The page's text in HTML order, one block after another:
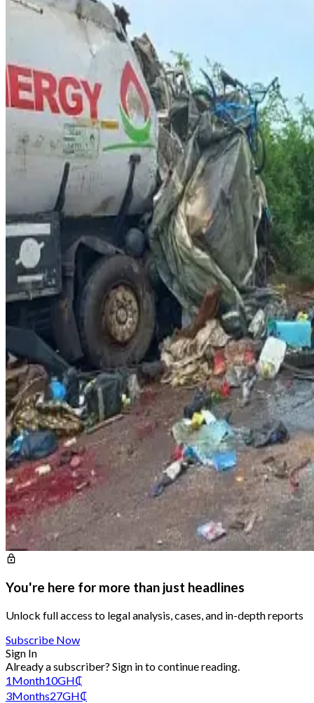
You're here for more than just headlines
Unlock full access to legal analysis, cases, and in-depth reports
Subscribe Now
Sign In
Already a subscriber? Sign into continue reading.
1Month10GH₵
3Months27GH₵